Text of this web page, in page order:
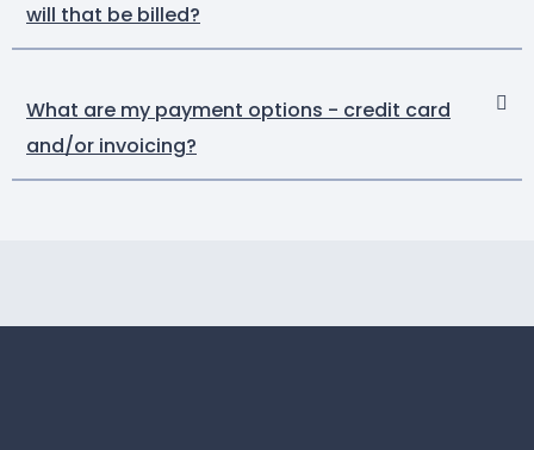
will that be billed?
What are my payment options - credit card
and/or invoicing?